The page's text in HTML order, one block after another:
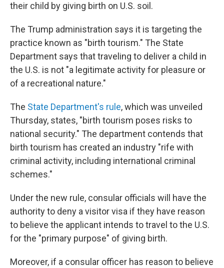
their child by giving birth on U.S. soil.
The Trump administration says it is targeting the
practice known as "birth tourism." The State
Department says that traveling to deliver a child in
the U.S. is not "a legitimate activity for pleasure or
of a recreational nature."
The State Department's rule, which was unveiled
Thursday, states, "birth tourism poses risks to
national security." The department contends that
birth tourism has created an industry "rife with
criminal activity, including international criminal
schemes."
Under the new rule, consular officials will have the
authority to deny a visitor visa if they have reason
to believe the applicant intends to travel to the U.S.
for the "primary purpose" of giving birth.
Moreover, if a consular officer has reason to believe